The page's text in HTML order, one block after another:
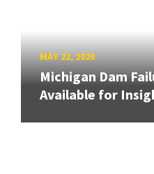
MAY 22, 2020
Michigan Dam
Available for